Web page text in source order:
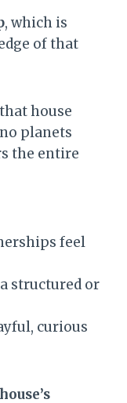
, which is
of that
house
planets
the entire
feel
structured or
curious